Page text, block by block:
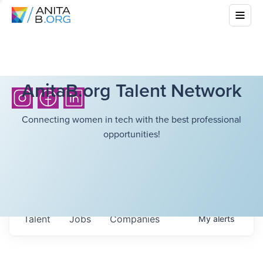
AnitaB.org Talent Network
Connecting women in tech with the best professional
opportunities!
Jobs Companies
Talent Myalerts